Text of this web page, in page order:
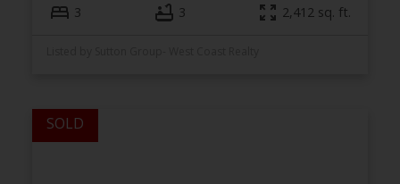
3 3 2,412 sq. ft.